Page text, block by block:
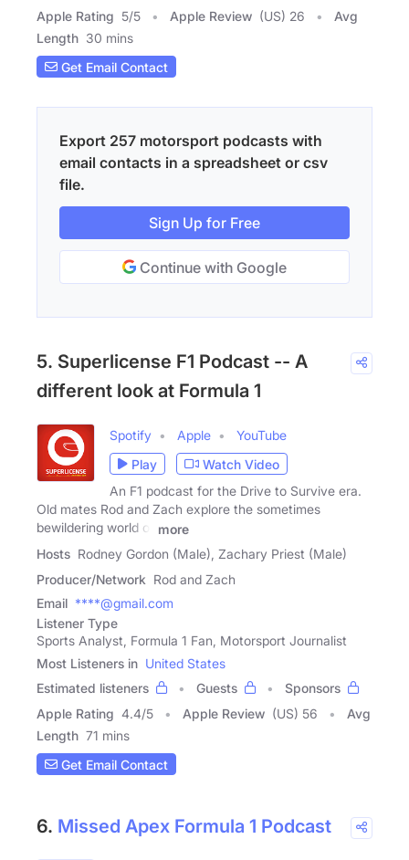
Apple Rating 5/5 Apple Review (US) 26
Avg
Length 30 mins
Get Email Contact
Export 257 motorsport podcasts with
email contacts in a spreadsheet or csv
file.
Sign Up for Free
Continue with Google
5. Superlicense F1 Podcast -- A
different look at Formula 1
Spotify Apple
YouTube
Play
Watch Video
An F1 podcast for the Drive to Survive era.
Old mates Rod and Zach explore the sometimes
bewildering world of
more
Hosts Rodney Gordon (Male), Zachary Priest (Male)
Producer/Network Rod and Zach
Email ****@gmail.com
Listener Type
Sports Analyst, Formula 1 Fan, Motorsport Journalist
Most Listeners in United States
Estimated listeners
Guests
Sponsors
Apple Rating 4.4/5 Apple Review (US) 56
Avg
Length 71 mins
Get Email Contact
6. Missed Apex Formula 1 Podcast